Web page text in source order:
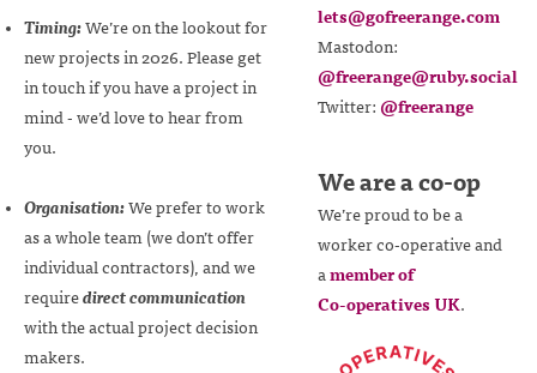
Timing:We’re on the lookout for
new projects in 2026. Please get
in touch if you have a project in
mind - we’d love to hear from
you.
Organisation:We prefer to work
as a whole team (we don’t offer
individual contractors), and we
requiredirect communication
with the actual project decision
makers.
lets@gofreerange.com
Mastodon:
@freerange@ruby.social
Twitter: @freerange
We are a co-op
We’re proud to be a
workerco-operativeand
amember of
Co-operativesUK.